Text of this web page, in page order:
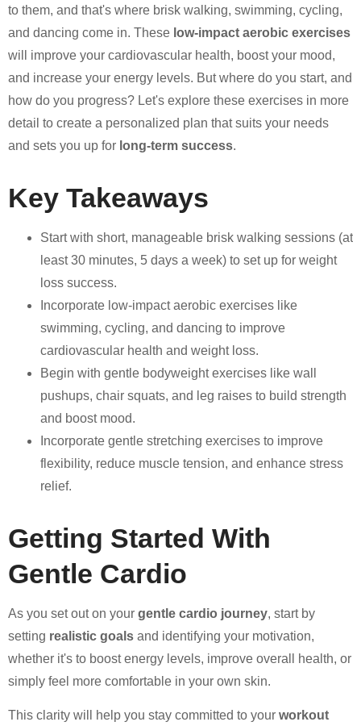
to them, and that's where brisk walking, swimming, cycling,
and dancing come in. These low-impact aerobic exercises
will improve your cardiovascular health, boost your mood,
and increase your energy levels. But where do you start, and
how do you progress? Let's explore these exercises in more
detail to create a personalized plan that suits your needs
and sets you up for long-term success.
Key Takeaways
Start with short, manageable brisk walking sessions (at
least 30 minutes, 5 days a week) to set up for weight
loss success.
Incorporate low-impact aerobic exercises like
swimming, cycling, and dancing to improve
cardiovascular health and weight loss.
Begin with gentle bodyweight exercises like wall
pushups, chair squats, and leg raises to build strength
and boost mood.
Incorporate gentle stretching exercises to improve
flexibility, reduce muscle tension, and enhance stress
relief.
Getting Started With
Gentle Cardio
As you set out on your gentle cardio journey, start by
setting realistic goals and identifying your motivation,
whether it's to boost energy levels, improve overall health, or
simply feel more comfortable in your own skin.
This clarity will help you stay committed to your workout